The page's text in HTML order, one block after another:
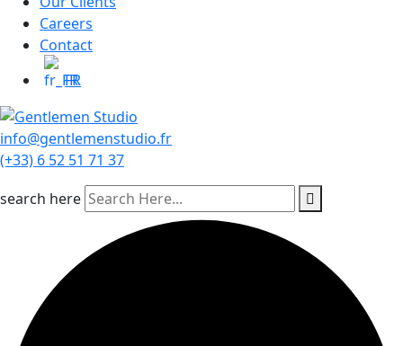
Careers
Contact
FR
info@gentlemenstudio.fr
(+33) 6 52 51 71 37
search here